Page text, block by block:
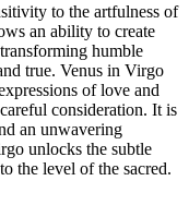
to the artfulness of
an ability to create
humble
true. Venus in Virgo
of love and
consideration. It is
an unwavering
unlocks the subtle
the level of the sacred.